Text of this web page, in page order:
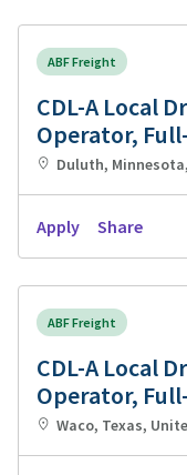
ABF Freight
CDL-A Local
Operator,
Duluth,
Apply Share
ABF Freight
CDL-A Local
Operator,
Waco, Texas,